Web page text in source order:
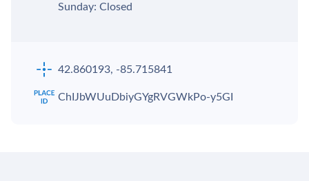
Sunday: Closed
42.860193, -85.715841
ChIJbWUuDbiyGYgRVGWkPo-y5GI